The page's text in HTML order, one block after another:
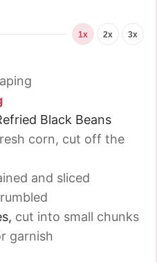
1x 2x 3x
Black Beans
corn, cut off the
and sliced
, cut into small chunks
garnish